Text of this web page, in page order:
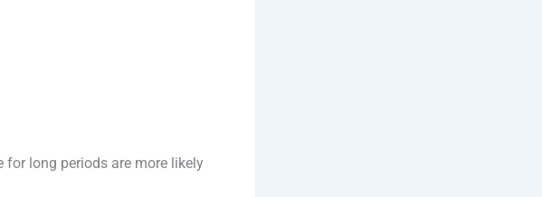
for long periods are more likely